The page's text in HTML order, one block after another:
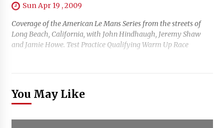
Sun Apr 19 , 2009
Coverage of the American Le Mans Series from the streets of
Long Beach, California, with John Hindhaugh, Jeremy Shaw
and Jamie Howe. Test Practice Qualifying Warm Up Race
You May Like